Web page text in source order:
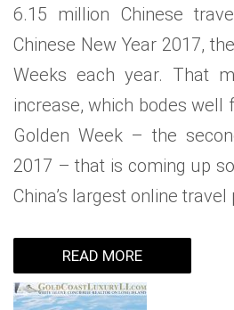
6.15 million Chinese
Chinese New Year 2017,
Weeks each year. That
increase, which bodes well
Golden Week – the
2017 – that is coming up
China’s largest online travel
READ MORE